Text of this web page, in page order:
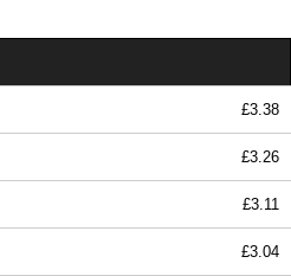
£3.38
£3.26
£3.11
£3.04